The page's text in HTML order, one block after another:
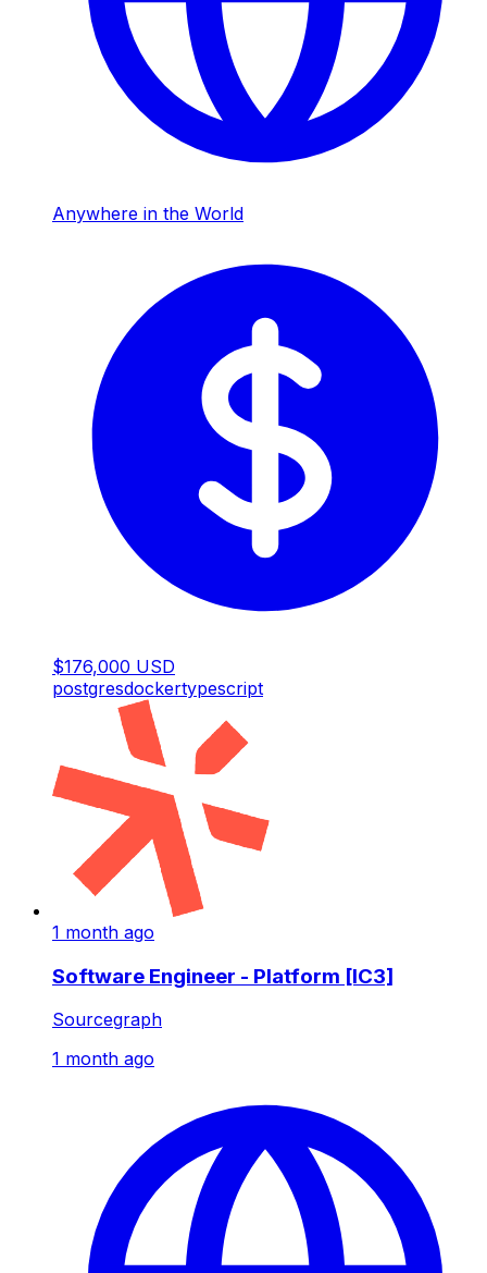
Anywhere in the World
$176,000 USD
postgresdockertypescript
1 month ago
Software Engineer - Platform [IC3]
Sourcegraph
1 month ago